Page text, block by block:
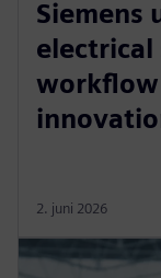
Siemens
electrical
workflow
2. juni 2026